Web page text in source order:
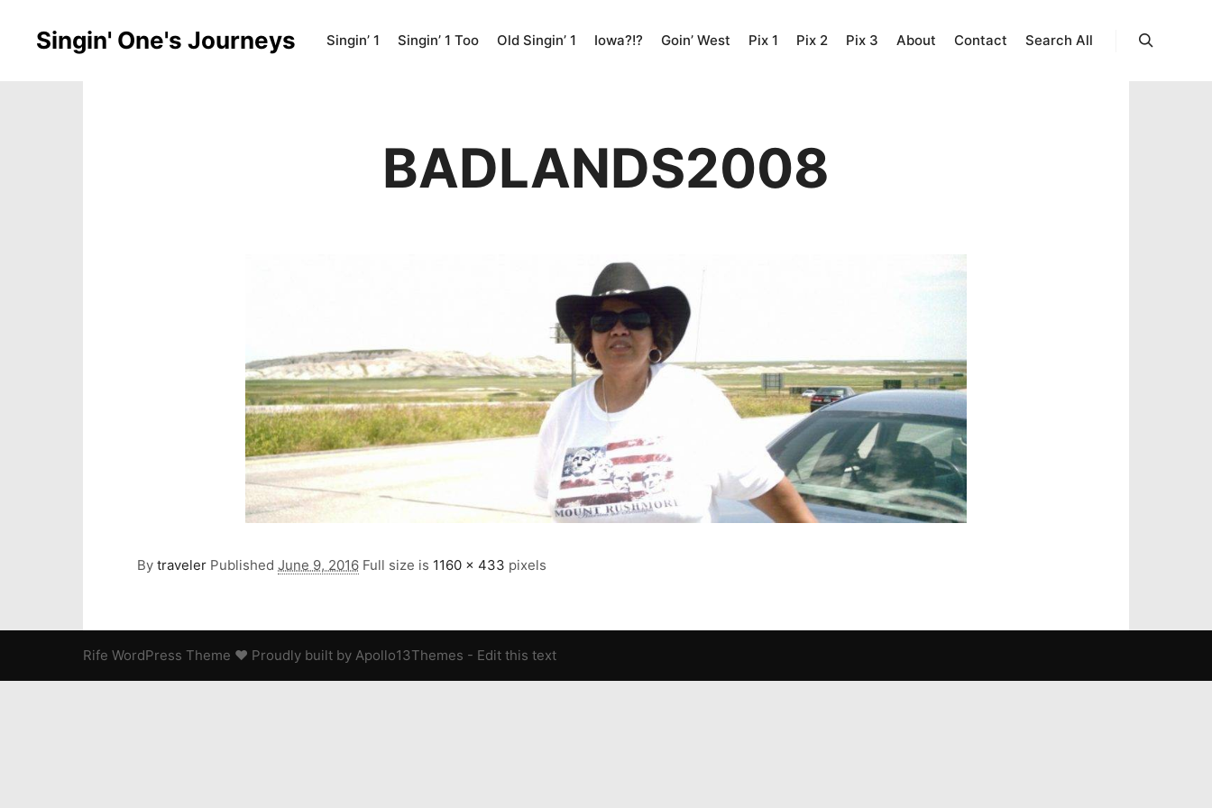
Singin' One's Journeys Singin’ 1 Singin’ 1 Too Old Singin’ 1 Iowa?!? Goin’ West Pix 1 Pix 2 Pix 3 About Contact Search All
BADLANDS2008
By traveler Published June 9, 2016 Full size is 1160 × 433 pixels
Rife WordPress Theme ♥ Proudly built by Apollo13Themes - Edit this text